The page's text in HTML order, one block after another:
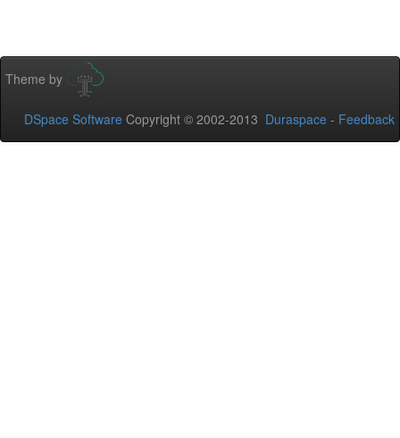
Theme by
DSpace Software Copyright © 2002-2013 Duraspace - Feedback